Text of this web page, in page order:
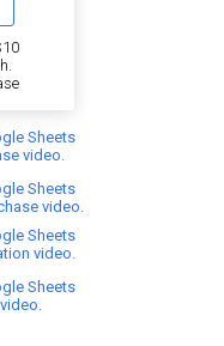
Sheets
video.
Sheets
video.
Sheets
video.
Sheets